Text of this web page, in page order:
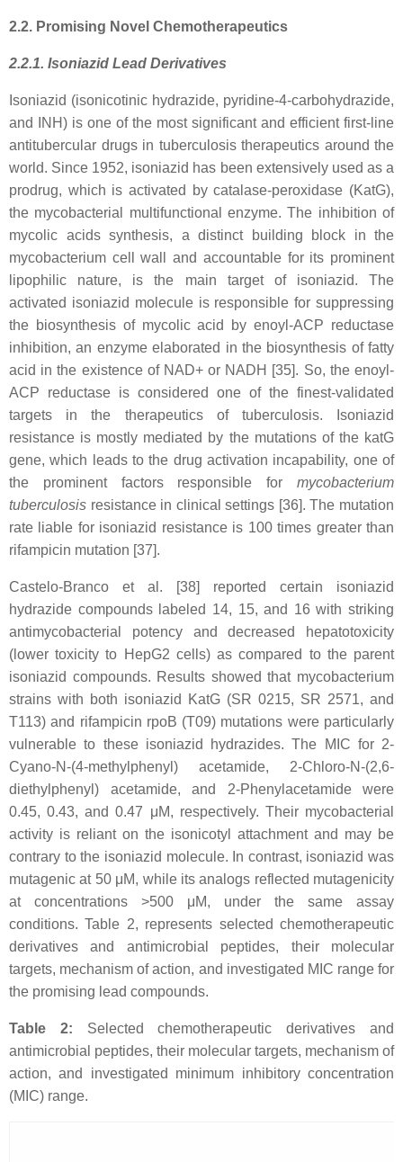
2.2. Promising Novel Chemotherapeutics
2.2.1. Isoniazid Lead Derivatives
Isoniazid (isonicotinic hydrazide, pyridine-4-carbohydrazide,
and INH) is one of the most significant and efficient first-line
antitubercular drugs in tuberculosis therapeutics around the
world. Since 1952, isoniazid has been extensively used as a
prodrug, which is activated by catalase-peroxidase (KatG),
the mycobacterial multifunctional enzyme. The inhibition of
mycolic acids synthesis, a distinct building block in the
mycobacterium cell wall and accountable for its prominent
lipophilic nature, is the main target of isoniazid. The
activated isoniazid molecule is responsible for suppressing
the biosynthesis of mycolic acid by enoyl-ACP reductase
inhibition, an enzyme elaborated in the biosynthesis of fatty
acid in the existence of NAD+ or NADH [35]. So, the enoyl-
ACP reductase is considered one of the finest-validated
targets in the therapeutics of tuberculosis. Isoniazid
resistance is mostly mediated by the mutations of the katG
gene, which leads to the drug activation incapability, one of
the prominent factors responsible for mycobacterium
tuberculosis resistance in clinical settings [36]. The mutation
rate liable for isoniazid resistance is 100 times greater than
rifampicin mutation [37].
Castelo-Branco et al. [38] reported certain isoniazid
hydrazide compounds labeled 14, 15, and 16 with striking
antimycobacterial potency and decreased hepatotoxicity
(lower toxicity to HepG2 cells) as compared to the parent
isoniazid compounds. Results showed that mycobacterium
strains with both isoniazid KatG (SR 0215, SR 2571, and
T113) and rifampicin rpoB (T09) mutations were particularly
vulnerable to these isoniazid hydrazides. The MIC for 2-
Cyano-N-(4-methylphenyl) acetamide, 2-Chloro-N-(2,6-
diethylphenyl) acetamide, and 2-Phenylacetamide were
0.45, 0.43, and 0.47 μM, respectively. Their mycobacterial
activity is reliant on the isonicotyl attachment and may be
contrary to the isoniazid molecule. In contrast, isoniazid was
mutagenic at 50 μM, while its analogs reflected mutagenicity
at concentrations >500 μM, under the same assay
conditions. Table 2, represents selected chemotherapeutic
derivatives and antimicrobial peptides, their molecular
targets, mechanism of action, and investigated MIC range for
the promising lead compounds.
Table 2: Selected chemotherapeutic derivatives and
antimicrobial peptides, their molecular targets, mechanism of
action, and investigated minimum inhibitory concentration
(MIC) range.